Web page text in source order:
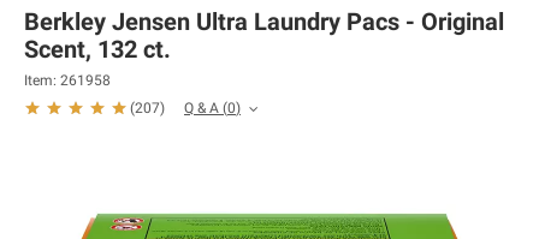
Berkley Jensen Ultra Laundry Pacs - Original
Scent, 132 ct.
Item: 261958
(207) Q & A (0)